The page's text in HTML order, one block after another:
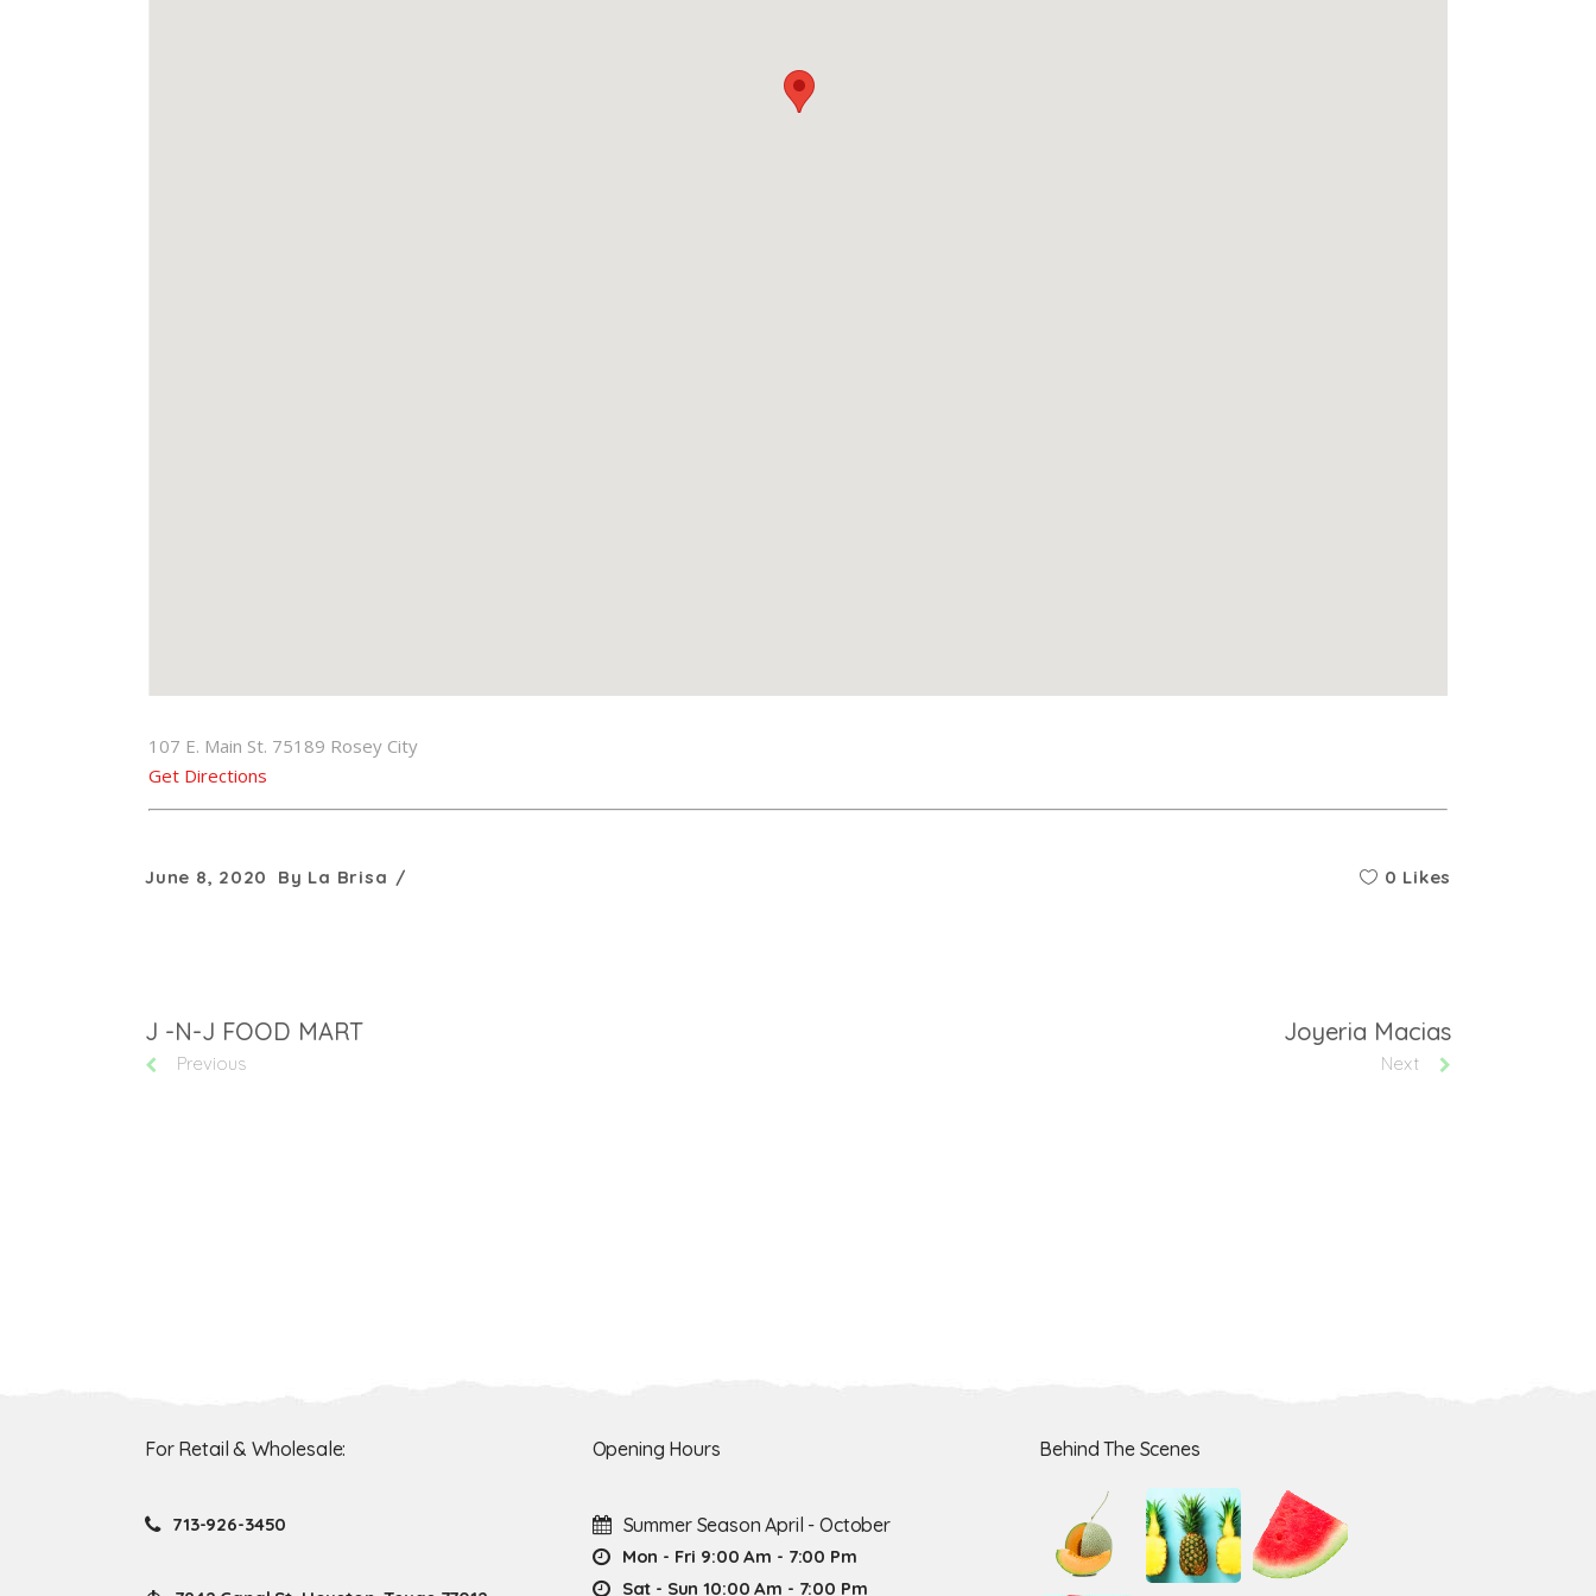
107 E. Main St. 75189 Rosey City
Get Directions
June 8, 2020 By La Brisa 0 Likes
J -N-J FOOD MART
Previous
Joyeria Macias
Next
For Retail & Wholesale:
713-926-3450
Opening Hours
Summer Season April - October
Mon - Fri 9:00 Am - 7:00 Pm
Sat - Sun 10:00 Am - 7:00 Pm
Behind The Scenes